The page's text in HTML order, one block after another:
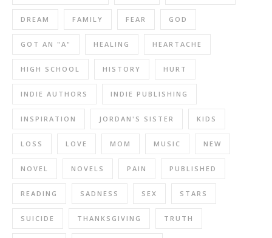
DREAM FAMILY FEAR GOD
GOT AN "A" HEALING HEARTACHE
HIGH SCHOOL HISTORY HURT
INDIE AUTHORS INDIE PUBLISHING
INSPIRATION JORDAN'S SISTER KIDS
LOSS LOVE MOM MUSIC NEW
NOVEL NOVELS PAIN PUBLISHED
READING SADNESS SEX STARS
SUICIDE THANKSGIVING TRUTH